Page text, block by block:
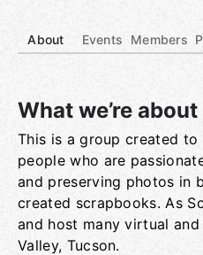
About Events Members
What we’re about
This is a group created
people who are
and preserving photos in
created scrapbooks. As
and host many virtual
Valley, Tucson.
Group links